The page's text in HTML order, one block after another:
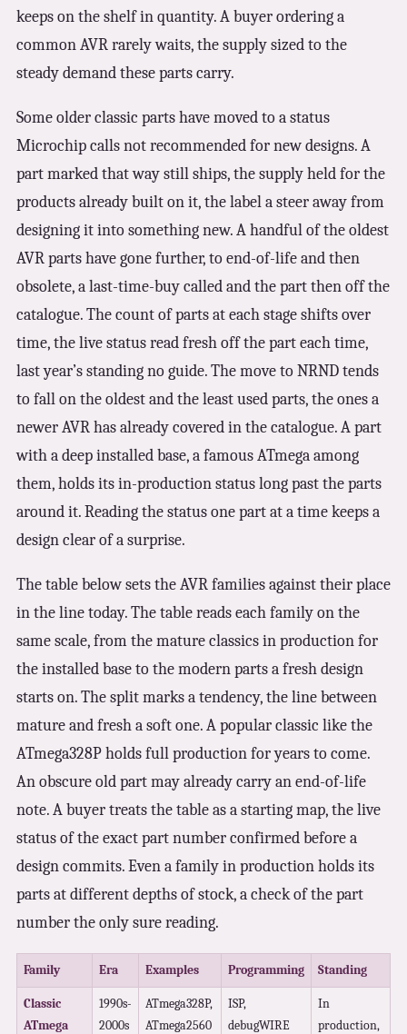
keeps on the shelf in quantity. A buyer ordering a
common AVR rarely waits, the supply sized to the
steady demand these parts carry.
Some older classic parts have moved to a status
Microchip calls not recommended for new designs. A
part marked that way still ships, the supply held for the
products already built on it, the label a steer away from
designing it into something new. A handful of the oldest
AVR parts have gone further, to end-of-life and then
obsolete, a last-time-buy called and the part then off the
catalogue. The count of parts at each stage shifts over
time, the live status read fresh off the part each time,
last year’s standing no guide. The move to NRND tends
to fall on the oldest and the least used parts, the ones a
newer AVR has already covered in the catalogue. A part
with a deep installed base, a famous ATmega among
them, holds its in-production status long past the parts
around it. Reading the status one part at a time keeps a
design clear of a surprise.
The table below sets the AVR families against their place
in the line today. The table reads each family on the
same scale, from the mature classics in production for
the installed base to the modern parts a fresh design
starts on. The split marks a tendency, the line between
mature and fresh a soft one. A popular classic like the
ATmega328P holds full production for years to come.
An obscure old part may already carry an end-of-life
note. A buyer treats the table as a starting map, the live
status of the exact part number confirmed before a
design commits. Even a family in production holds its
parts at different depths of stock, a check of the part
number the only sure reading.
Family Era Examples Programming Standing
Classic
ATmega
1990s-
2000s
ATmega328P,
ATmega2560
ISP,
debugWIRE
In
production,